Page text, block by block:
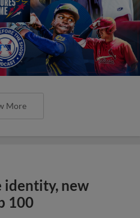
More
identity, new
100